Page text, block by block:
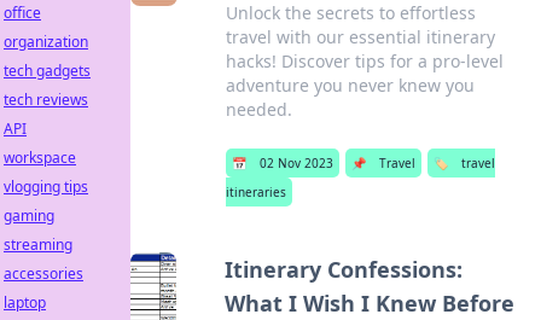
Unlock the secrets to effortless
travel with our essential itinerary
hacks! Discover tips for a pro-level
adventure you never knew you
needed.
📅 02 Nov 2023 📌 Travel 🏷️
travel
itineraries
Itinerary Confessions:
What I Wish I Knew Before
office
organization
tech gadgets
tech reviews
API
workspace
vlogging tips
gaming
streaming
accessories
laptop